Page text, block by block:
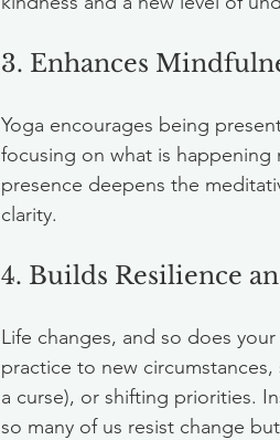
3. Enhances
Yoga encourages being
focusing on what is happening
presence deepens the
clarity.
4. Builds Resilience
Life changes, and so does
practice to new
a curse), or shifting priorities.
so many of us resist change